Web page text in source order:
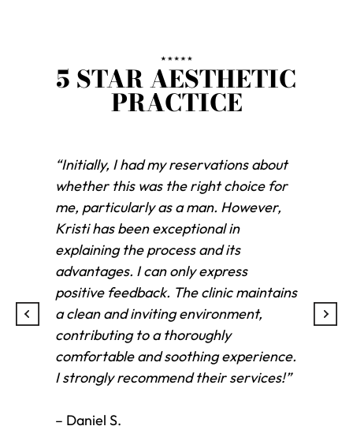
5 STAR AESTHETIC
PRACTICE
“Initially, I had my reservations about
whether this was the right choice for
me, particularly as a man. However,
Kristi has been exceptional in
explaining the process and its
advantages. I can only express
positive feedback. The clinic maintains
a clean and inviting environment,
contributing to a thoroughly
comfortable and soothing experience.
I strongly recommend their services!”
– Daniel S.